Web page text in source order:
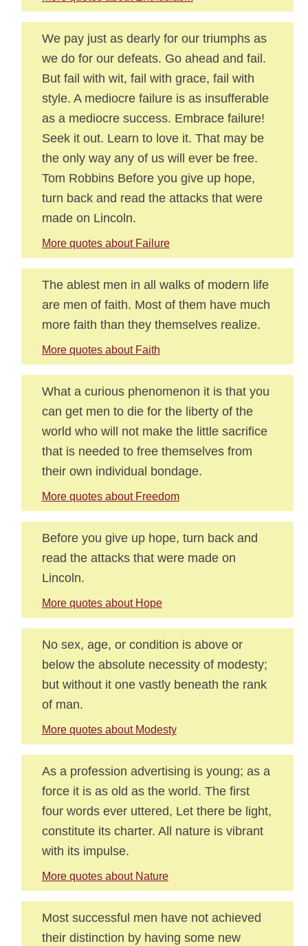
We pay just as dearly for our triumphs as
we do for our defeats. Go ahead and fail.
But fail with wit, fail with grace, fail with
style. A mediocre failure is as insufferable
as a mediocre success. Embrace failure!
Seek it out. Learn to love it. That may be
the only way any of us will ever be free.
Tom Robbins Before you give up hope,
turn back and read the attacks that were
made on Lincoln.
More quotes about Failure
The ablest men in all walks of modern life
are men of faith. Most of them have much
more faith than they themselves realize.
More quotes about Faith
What a curious phenomenon it is that you
can get men to die for the liberty of the
world who will not make the little sacrifice
that is needed to free themselves from
their own individual bondage.
More quotes about Freedom
Before you give up hope, turn back and
read the attacks that were made on
Lincoln.
More quotes about Hope
No sex, age, or condition is above or
below the absolute necessity of modesty;
but without it one vastly beneath the rank
of man.
More quotes about Modesty
As a profession advertising is young; as a
force it is as old as the world. The first
four words ever uttered, Let there be light,
constitute its charter. All nature is vibrant
with its impulse.
More quotes about Nature
Most successful men have not achieved
their distinction by having some new